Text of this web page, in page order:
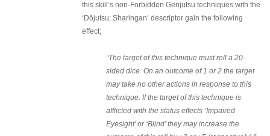
this skill’s non-Forbidden Genjutsu techniques with the
‘Dōjutsu; Sharingan’ descriptor gain the following
effect;
“The target of this technique must roll a 20-
sided dice. On an outcome of 1 or 2 the target
may take no other actions in response to this
technique. If the target of this technique is
afflicted with the status effects ‘Impaired
Eyesight’ or ‘Blind’ they may increase the